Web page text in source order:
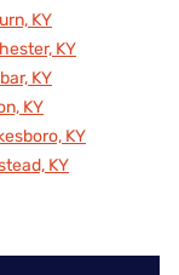
KY
KY
KY
KY
KY
KY